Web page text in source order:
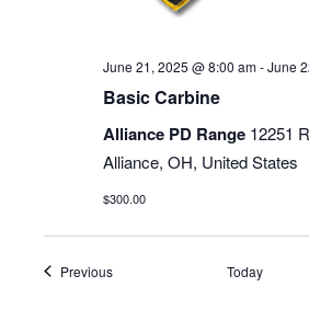
June 21, 2025 @ 8:00 am-June
Basic Carbine
Alliance PD Range 12251
Alliance, OH, United States
$300.00
PreviousEvents Today